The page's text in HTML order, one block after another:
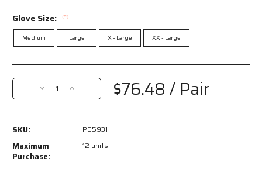
Glove Size: (*)
Medium Large X - Large XX - Large
Current
Stock:
Decrease
Quantity
Predator®
Impact
Increase
Quantity
Predator®
$76.48/ Pair
SKU: PD5931
Maximum
Purchase:
12 units